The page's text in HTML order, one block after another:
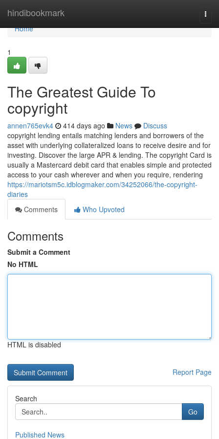
hindibookmark
Home
Home
1
The Greatest Guide To
copyright
annen765evk4 414 days ago News
Discuss
copyright lending entails matching lenders and borrowers of the
asset with underlying collateralized loans to receive desire and for
investing. Discover the large APR & lending. The copyright Card is
usually a Mastercard debit card that enables simple and protected
access to your cash wherever and when you require, rendering
https://mariotsm5c.idblogmaker.com/34252066/the-copyright-
diaries
Comments
Who Upvoted
Comments
Submit a Comment
No HTML
HTML is disabled
Report Page
Search
Go
Published News